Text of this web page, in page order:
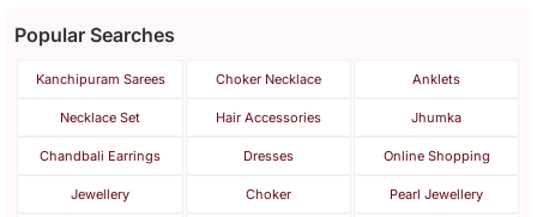
Popular Searches
Kanchipuram Sarees Choker Necklace Anklets
Necklace Set Hair Accessories Jhumka
Chandbali Earrings Dresses Online Shopping
Jewellery Choker Pearl Jewellery